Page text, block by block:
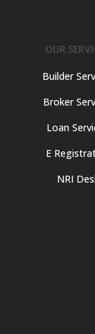
OUR
Builder
Broker
Loan
E
NRI